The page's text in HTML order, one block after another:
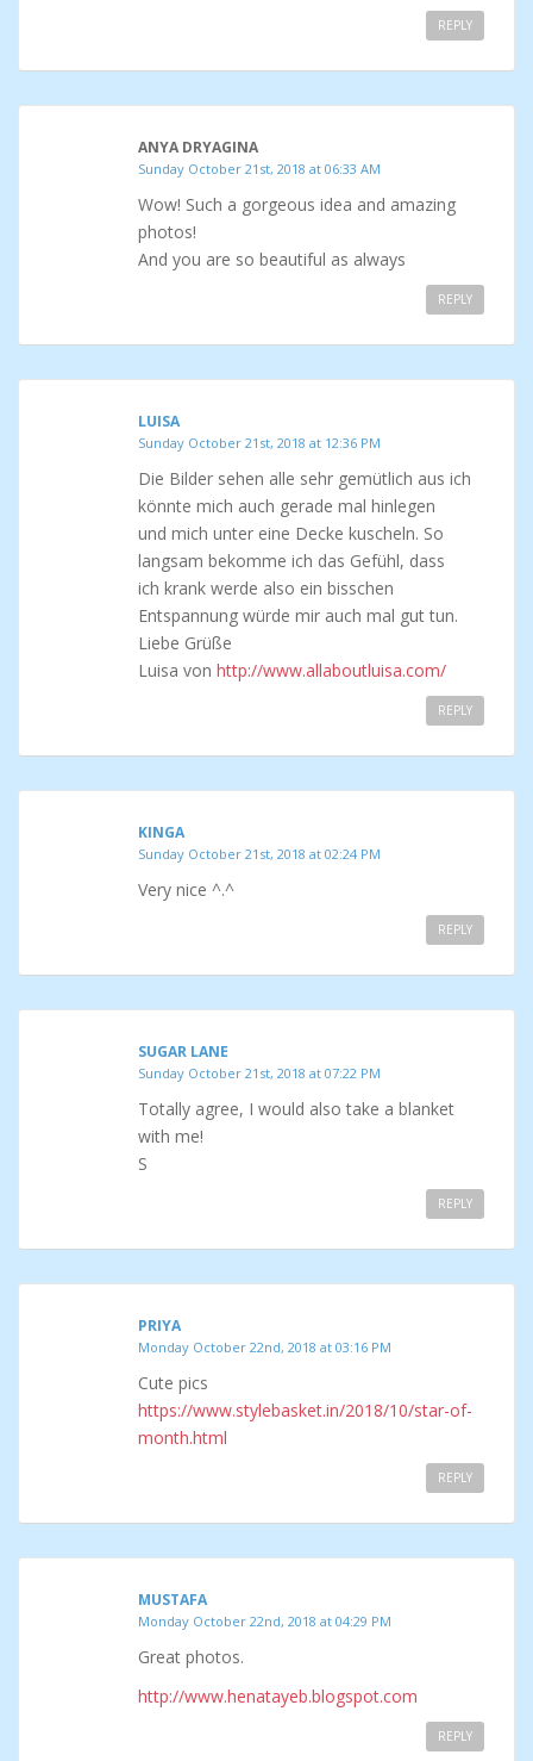
REPLY
ANYA DRYAGINA
Sunday October 21st, 2018 at 06:33 AM
Wow! Such a gorgeous idea and amazing
photos!
And you are so beautiful as always
REPLY
LUISA
Sunday October 21st, 2018 at 12:36 PM
Die Bilder sehen alle sehr gemütlich aus ich
könnte mich auch gerade mal hinlegen
und mich unter eine Decke kuscheln. So
langsam bekomme ich das Gefühl, dass
ich krank werde also ein bisschen
Entspannung würde mir auch mal gut tun.
Liebe Grüße
Luisa von http://www.allaboutluisa.com/
REPLY
KINGA
Sunday October 21st, 2018 at 02:24 PM
Very nice ^.^
REPLY
SUGAR LANE
Sunday October 21st, 2018 at 07:22 PM
Totally agree, I would also take a blanket
with me!
S
REPLY
PRIYA
Monday October 22nd, 2018 at 03:16 PM
Cute pics
https://www.stylebasket.in/2018/10/star-of-
month.html
REPLY
MUSTAFA
Monday October 22nd, 2018 at 04:29 PM
Great photos.
http://www.henatayeb.blogspot.com
REPLY